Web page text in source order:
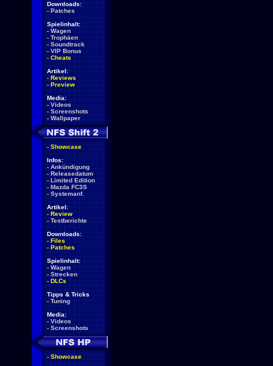
Downloads:
- Patches
Spielinhalt:
- Wagen
- Trophäen
- Soundtrack
- VIP Bonus
- Cheats
Artikel:
- Reviews
- Preview
Media:
- Videos
- Screenshots
- Wallpaper
- Showcase
Infos:
- Ankündigung
- Releasedatum
- Limited Edition
- Mazda FC3S
- Systemanf.
Artikel:
- Review
- Testberichte
Downloads:
- Files
- Patches
Spielinhalt:
- Wagen
- Strecken
- DLCs
Tipps & Tricks
- Tuning
Media:
- Videos
- Screenshots
- Showcase